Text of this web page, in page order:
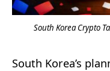
South Korea Crypto
South Korea’s